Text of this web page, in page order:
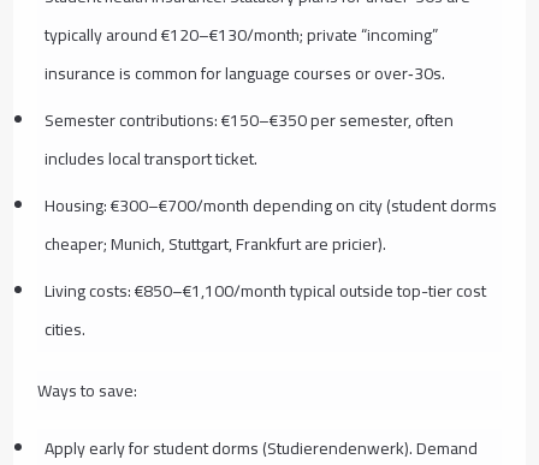
typically around €120–€130/month; private “incoming”
insurance is common for language courses or over‑30s.
Semester contributions: €150–€350 per semester, often
includes local transport ticket.
Housing: €300–€700/month depending on city (student dorms
cheaper; Munich, Stuttgart, Frankfurt are pricier).
Living costs: €850–€1,100/month typical outside top-tier cost
cities.
Ways to save:
Apply early for student dorms (Studierendenwerk). Demand